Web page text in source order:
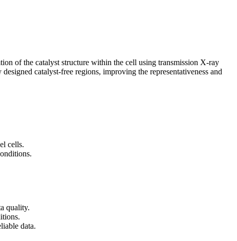
of the catalyst structure within the cell using transmission X-ray
catalyst-free regions, improving the representativeness and
cells.
quality.
data.